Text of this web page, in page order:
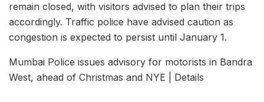
remain closed, with visitors advised to plan their trips
accordingly. Traffic police have advised caution as
congestion is expected to persist until January 1.
Mumbai Police issues advisory for motorists in Bandra
West, ahead of Christmas and NYE | Details